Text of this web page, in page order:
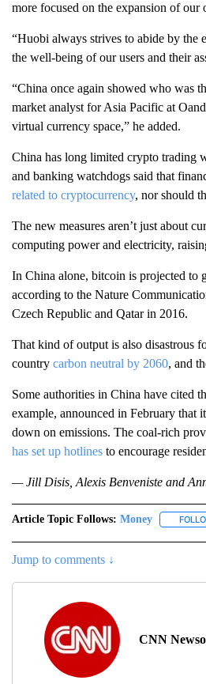
more focused on the expansion of our
“Huobi always strives to abide by the
the well-being of our users and their
“China once again showed who was
market analyst for Asia Pacific at
virtual currency space,” he added.
China has long limited crypto trading
and banking watchdogs said that
related to cryptocurrency, nor should
The new measures aren’t just about
computing power and electricity,
In China alone, bitcoin is projected to
according to the Nature
Czech Republic and Qatar in 2016.
That kind of output is also disastrous
country carbon neutral by 2060, and
Some authorities in China have cited
example, announced in February
down on emissions. The coal-rich
has set up hotlinesto encourage
— Jill Disis, Alexis Benveniste and
Article Topic Follows: Money
Jump to comments ↓
CNN